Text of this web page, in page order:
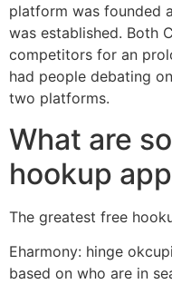
platform was founded
was established. Both
competitors for an
had people debating
two platforms.
What are
hookup
The greatest free
Eharmony: hinge
based on who are in